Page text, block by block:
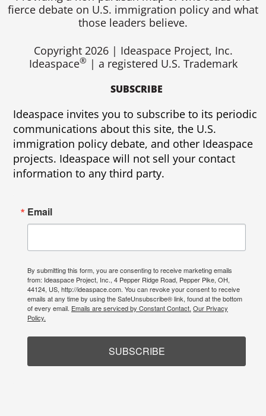
r o
fierce debate on U.S. immigration policy and what
those leaders believe.
Copyright 2026 | Ideaspace Project, Inc.
Ideaspace® | a registered U.S. Trademark
SUBSCRIBE
Ideaspace invites you to subscribe to its periodic
communications about this site, the U.S.
immigration policy debate, and other Ideaspace
projects. Ideaspace will not sell your contact
information to any third party.
Email
By submitting this form, you are consenting to receive marketing emails
from: Ideaspace Project, Inc., 4 Pepper Ridge Road, Pepper Pike, OH,
44124, US, http://ideaspace.com. You can revoke your consent to receive
emails at any time by using the SafeUnsubscribe® link, found at the bottom
of every email. Emails are serviced by Constant Contact. Our Privacy
Policy.
SUBSCRIBE